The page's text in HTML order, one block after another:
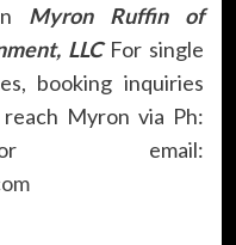
Myron Ruffin of
LLCFor single
booking inquiries
Myron via Ph:
or email: